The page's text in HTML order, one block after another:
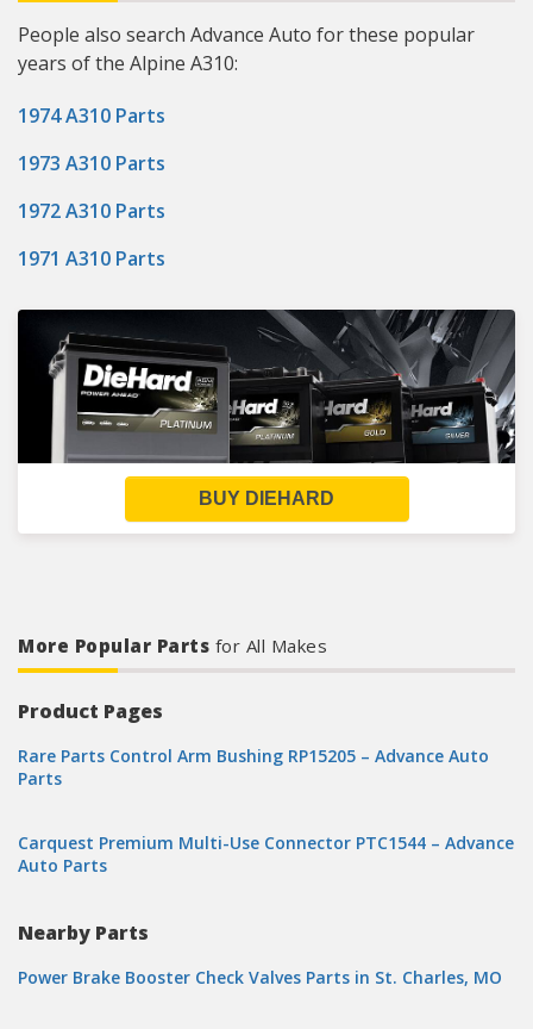
People also search Advance Auto for these popular
years of the Alpine A310:
1974 A310 Parts
1973 A310 Parts
1972 A310 Parts
1971 A310 Parts
BUY DIEHARD
More Popular Parts for All Makes
Product Pages
Rare Parts Control Arm Bushing RP15205 – Advance Auto
Parts
Carquest Premium Multi-Use Connector PTC1544 – Advance
Auto Parts
Nearby Parts
Power Brake Booster Check Valves Parts in St. Charles, MO